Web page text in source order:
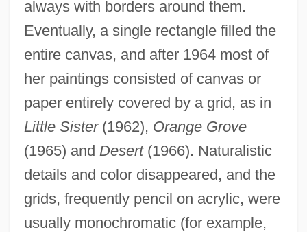
always with borders around them.
Eventually, a single rectangle filled the
entire canvas, and after 1964 most of
her paintings consisted of canvas or
paper entirely covered by a grid, as in
Little Sister(1962), Orange Grove
(1965) and Desert(1966). Naturalistic
details and color disappeared, and the
grids, frequently pencil on acrylic, were
usually monochromatic (for example,